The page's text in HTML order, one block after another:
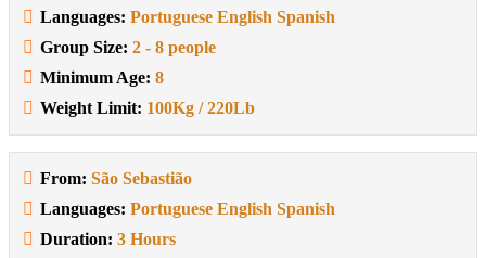
Languages: Portuguese English Spanish
Group Size: 2 - 8 people
Minimum Age: 8
Weight Limit: 100Kg / 220Lb
From: São Sebastião
Languages: Portuguese English Spanish
Duration: 3 Hours